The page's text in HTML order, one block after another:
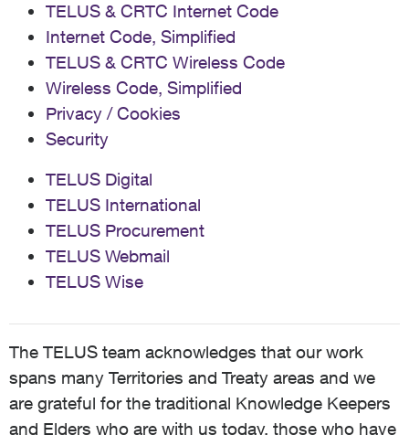
TELUS & CRTC Internet Code
Internet Code, Simplified
TELUS & CRTC Wireless Code
Wireless Code, Simplified
Privacy / Cookies
Security
TELUS Digital
TELUS International
TELUS Procurement
TELUS Webmail
TELUS Wise
The TELUS team acknowledges that our work
spans many Territories and Treaty areas and we
are grateful for the traditional Knowledge Keepers
and Elders who are with us today, those who have